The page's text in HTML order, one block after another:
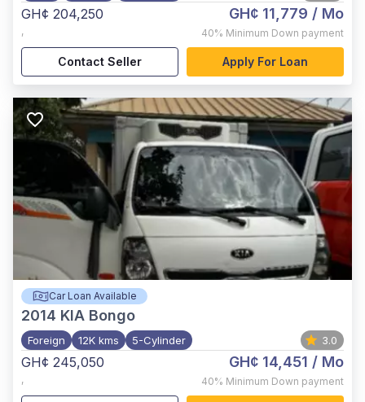
GH¢ 204,250
,
GH¢ 11,779 / Mo
40% Minimum Down payment
Contact Seller Apply For Loan
Car Loan Available
2014 KIA Bongo
Foreign 12K kms 5-Cylinder 3.0
GH¢ 245,050
,
GH¢ 14,451 / Mo
40% Minimum Down payment